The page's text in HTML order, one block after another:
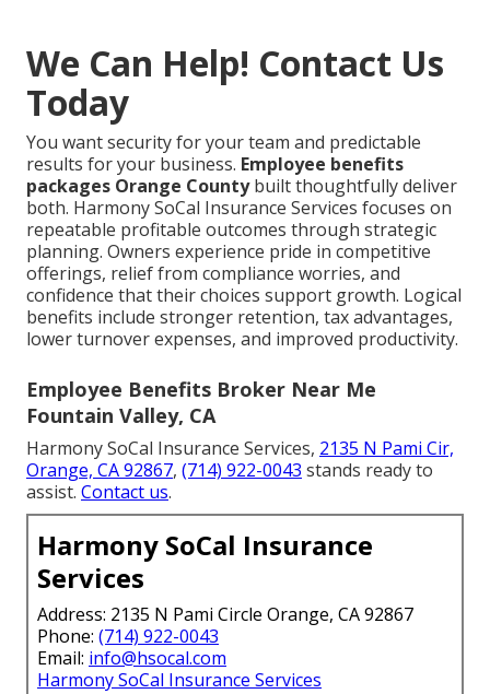
We Can Help! Contact Us
Today
You want security for your team and predictable
results for your business. Employee benefits
packages Orange Countybuilt thoughtfully deliver
both. Harmony SoCal Insurance Services focuses on
repeatable profitable outcomes through strategic
planning. Owners experience pride in competitive
offerings, relief from compliance worries, and
confidence that their choices support growth. Logical
benefits include stronger retention, tax advantages,
lower turnover expenses, and improved productivity.
Employee Benefits Broker Near Me
Fountain Valley, CA
Harmony SoCal Insurance Services, 2135 N Pami Cir,
Orange, CA 92867, (714) 922-0043 stands ready to
assist. Contact us.
Harmony SoCal Insurance
Services
Address: 2135 N Pami Circle Orange, CA 92867
Phone: (714) 922-0043
Email: info@hsocal.com
Harmony SoCal Insurance Services